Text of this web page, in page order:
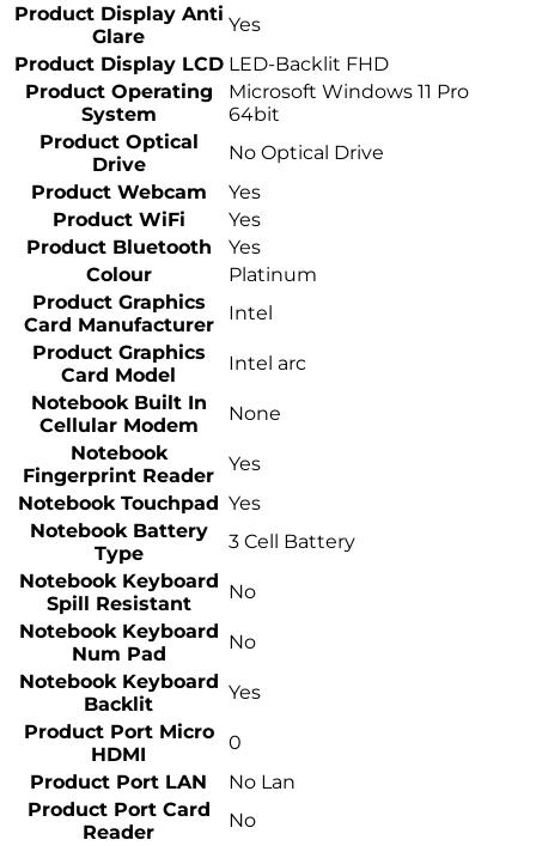
Product Display Anti
Glare
Yes
Product Display LCD LED-Backlit FHD
Product Operating
System
Microsoft Windows 11 Pro
64bit
Product Optical
Drive
No Optical Drive
Product Webcam
Yes
Product WiFi
Yes
Product Bluetooth
Yes
Colour
Platinum
Product Graphics
Card Manufacturer
Intel
Product Graphics
Card Model
Intel arc
Notebook Built In
Cellular Modem
None
Notebook
Fingerprint Reader
Yes
Notebook Touchpad Yes
Notebook Battery
Type
3 Cell Battery
Notebook Keyboard
Spill Resistant
No
Notebook Keyboard
Num Pad
No
Notebook Keyboard
Backlit
Yes
Product Port Micro
HDMI
0
Product Port LAN
No Lan
Product Port Card
Reader
No